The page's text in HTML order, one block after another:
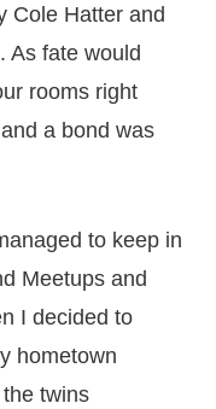
Cole Hatter and
As fate would
rooms right
a bond was
to keep in
Meetups and
I decided to
hometown
twins